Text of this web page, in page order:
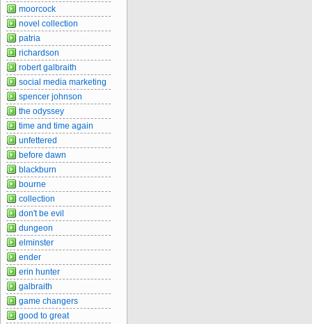
moorcock
novel collection
patria
richardson
robert galbraith
social media marketing
spencer johnson
the odyssey
time and time again
unfettered
before dawn
blackburn
bourne
collection
don't be evil
dungeon
elminster
ender
erin hunter
galbraith
game changers
good to great